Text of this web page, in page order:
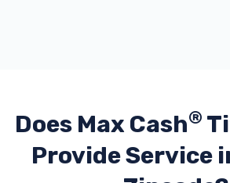
Does Max Cash®
ProvideService